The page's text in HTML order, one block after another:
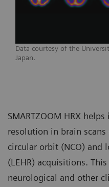
Data courtesy of the
Japan.
SMARTZOOM HRX
resolution in brain
circular orbit (NCO) and
(LEHR) acquisitions.
neurological and other